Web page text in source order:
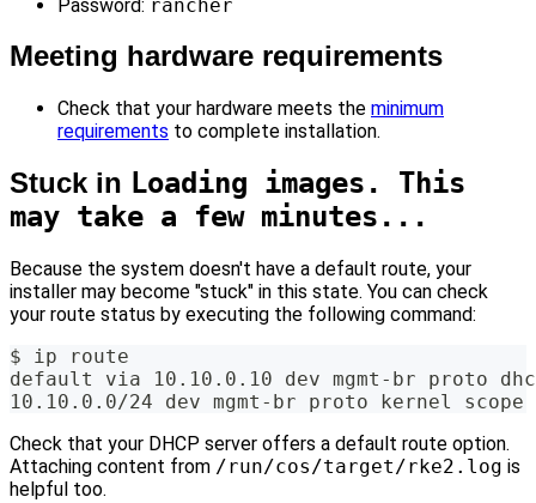
Password: rancher
Meeting hardware requirements
Check that your hardware meets the minimum
requirements to complete installation.
Stuck in Loading images. This
may take a few minutes...
Because the system doesn't have a default route, your
installer may become "stuck" in this state. You can check
your route status by executing the following command:
$ ip route
default via 10.10.0.10 dev mgmt-br proto
10.10.0.0/24 dev mgmt-br proto kernel
Check that your DHCP server offers a default route option.
Attaching content from /run/cos/target/rke2.log is
helpful too.